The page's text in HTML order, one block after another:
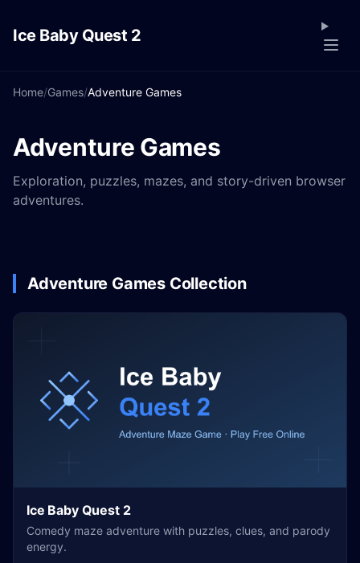
Ice Baby Quest 2
Home/Games/Adventure Games
Adventure Games
Exploration, puzzles, mazes, and story-driven browser
adventures.
Adventure Games Collection
Ice Baby Quest 2
Comedy maze adventure with puzzles, clues, and parody
energy.